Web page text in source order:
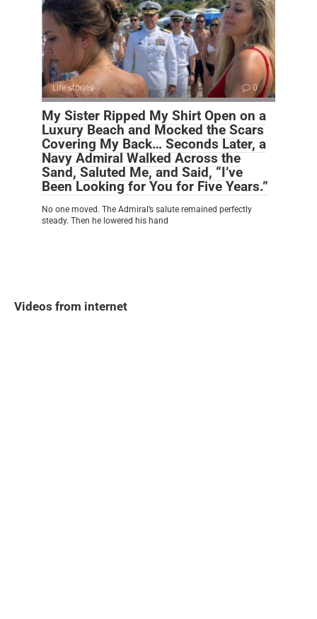
Life stories 0
My Sister Ripped My Shirt Open on a
Luxury Beach and Mocked the Scars
Covering My Back… Seconds Later, a
Navy Admiral Walked Across the
Sand, Saluted Me, and Said, “I’ve
Been Looking for You for Five Years.”
No one moved. The Admiral’s salute remained perfectly
steady. Then he lowered his hand
Videos from internet